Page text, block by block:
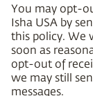
You may opt-
Isha USA by
this policy. We
soon as
opt-out of
we may still
messages.